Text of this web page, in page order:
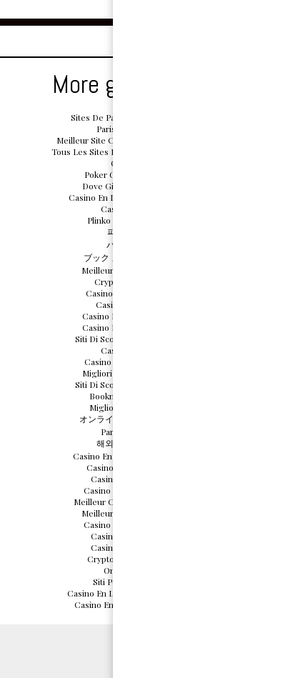
More great reads
Sites De Paris Sportifs Belgique
Paris Sportif Belge
Meilleur Site Casino En Ligne Belgique
Tous Les Sites De Paris Sportifs Belgique
Casino App
Poker Online Migliori Siti
Dove Giocare Crazy Time
Casino En Ligne Sans Document
Casino En Ligne
Plinko Argent Réel Avis
파워볼사이트
バカラ カジノ
ブック メーカー おすすめ
Meilleurs Casino En Ligne
Crypto Scommesse
Casino En Ligne Cresus
Casino Sans Depot
Casino Bonus Sans Depot
Casino Bonus Sans Depot
Siti Di Scommesse Non Aams
Casino En Ligne
Casino Italiani Non Aams
Migliori Casino Non Aams
Siti Di Scommesse Non Aams
Bookmaker Non Aams
Migliori Casino Online
オンライン カジノ 仮想通貨
Parier En Crypto
해외 카지노 사이트
Casino En Ligne Français 2026
Casino En Ligne France
Casino En Ligne 2026
Casino En Ligne Français
Meilleur Casino En Ligne 2026
Meilleurs Casino En Ligne
Casino En Ligne Français
Casino Online France
Casino Online France
Crypto Casino Malaysia
Online Casinos
Siti Poker Non Aams
Casino En Ligne Sans Vérification
Casino En Ligne France Légal